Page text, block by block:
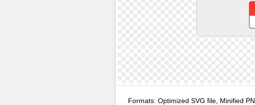
Formats: Optimized SVG file, Minified